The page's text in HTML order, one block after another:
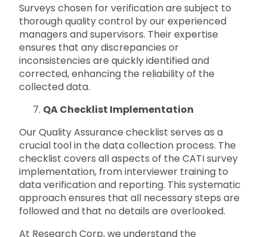
Surveys chosen for verification are subject to
thorough quality control by our experienced
managers and supervisors. Their expertise
ensures that any discrepancies or
inconsistencies are quickly identified and
corrected, enhancing the reliability of the
collected data.
QA Checklist Implementation
Our Quality Assurance checklist serves as a
crucial tool in the data collection process. The
checklist covers all aspects of the CATI survey
implementation, from interviewer training to
data verification and reporting. This systematic
approach ensures that all necessary steps are
followed and that no details are overlooked.
At Research Corp, we understand the